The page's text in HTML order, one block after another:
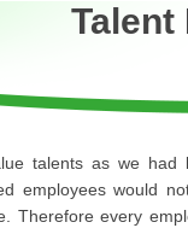
Talent
talents as we had
employees would
Therefore every